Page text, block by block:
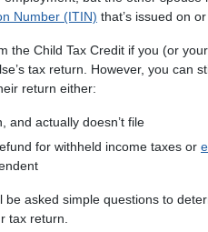
Number (ITIN) that’s issued on
the Child Tax Credit if you (or
tax return. However, you can
return either:
and actually doesn’t file
for withheld income taxes or
be asked simple questions to
tax return.